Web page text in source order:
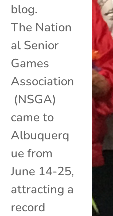
blog.
The Nation
al Senior
Games
Association
(NSGA)
came to
Albuquerq
ue from
June 14-25,
attracting a
record